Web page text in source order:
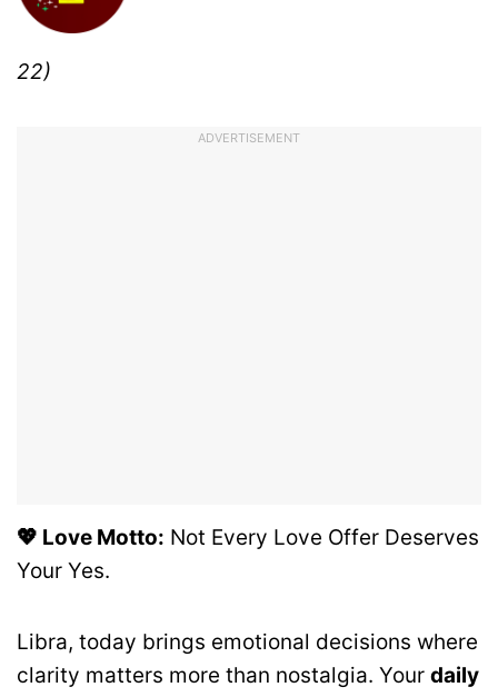
22)
ADVERTISEMENT
💖 Love Motto: Not Every Love Offer Deserves
Your Yes.
Libra, today brings emotional decisions where
clarity matters more than nostalgia. Your daily